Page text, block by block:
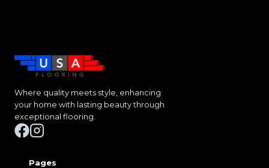
Where quality meets style, enhancing
your home with lasting beauty through
exceptional flooring.
Pages